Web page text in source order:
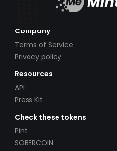
Company
Terms of Service
Privacy policy
Resources
API
Press Kit
Check these tokens
Pint
SOBERCOIN